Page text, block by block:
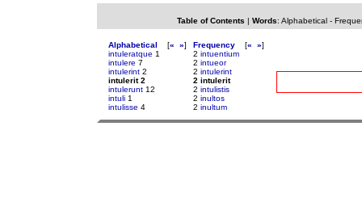
Table of Contents | Words: Alphabetical-
Alphabetical [« »]
intuleratque 1
intulere 7
intulerint 2
intulerit 2
intulerunt 12
intuli 1
intulisse 4
Frequency [« »]
2 intuentium
2 intueor
2 intulerint
2 intulerit
2 intulistis
2 inultos
2 inultum